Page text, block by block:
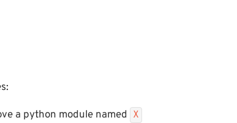
a python module named X